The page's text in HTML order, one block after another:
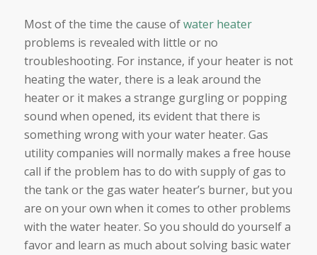
Most of the time the cause ofwater heater
problems is revealed with little or no
troubleshooting. For instance, if your heater is not
heating the water, there is a leak around the
heater or it makes a strange gurgling or popping
sound when opened, its evident that there is
something wrong with your water heater. Gas
utility companies will normally makes a free house
call if the problem has to do with supply of gas to
the tank or the gas water heater’s burner, but you
are on your own when it comes to other problems
with the water heater. So you should do yourself a
favor and learn as much about solving basic water